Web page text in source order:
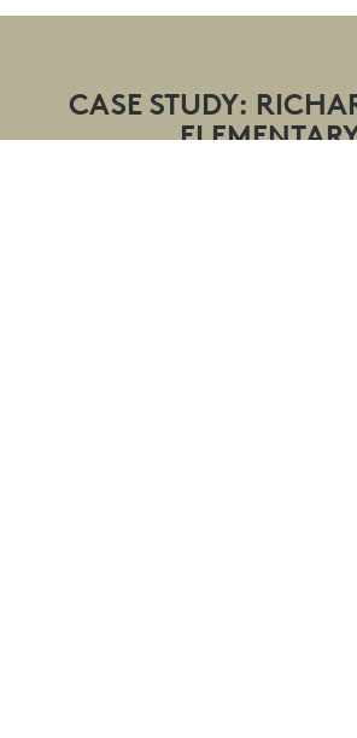
CASE STUDY: